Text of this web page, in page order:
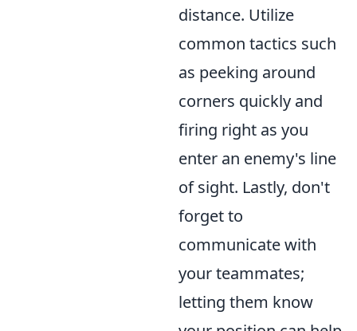
distance. Utilize
common tactics such
as peeking around
corners quickly and
firing right as you
enter an enemy's line
of sight. Lastly, don't
forget to
communicate with
your teammates;
letting them know